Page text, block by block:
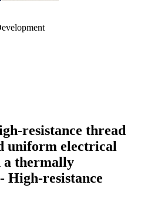
resistance thread
uniform electrical
a thermally
High-resistance